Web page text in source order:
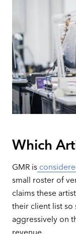
Which
GMR is
small roster of
claims these
their client list so
aggressively on